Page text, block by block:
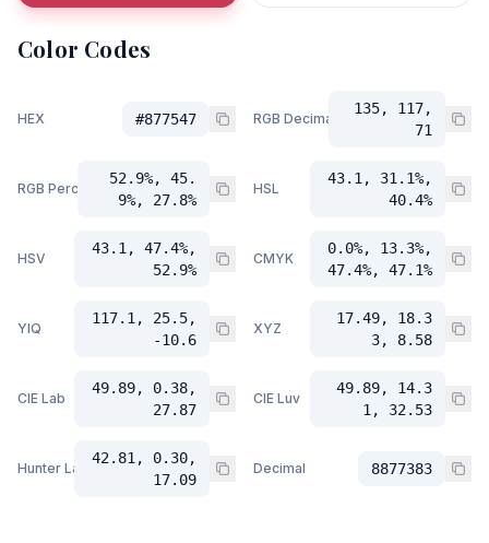
Color Codes
HEX #877547 RGB Decimal
135, 117,
71
RGB Percent
52.9%, 45.
9%, 27.8%
HSL
43.1, 31.1%,
40.4%
HSV
43.1, 47.4%,
52.9%
CMYK
0.0%, 13.3%,
47.4%, 47.1%
YIQ
117.1, 25.5,
-10.6
XYZ
17.49, 18.3
3, 8.58
CIE Lab
49.89, 0.38,
27.87
CIE Luv
49.89, 14.3
1, 32.53
Hunter Lab
42.81, 0.30,
17.09
Decimal 8877383